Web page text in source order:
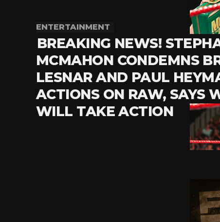
ENTERTAINMENT
BREAKING NEWS!
MCMAHON CONDEMNS
LESNAR AND PAUL
ACTIONS ON RAW, SAYS
WILL TAKE ACTION